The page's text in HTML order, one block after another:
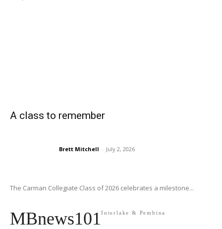
A class to remember
Brett Mitchell - July 2, 2026
The Carman Collegiate Class of 2026 celebrates a milestone...
MBnews101 Interlake & Pembina